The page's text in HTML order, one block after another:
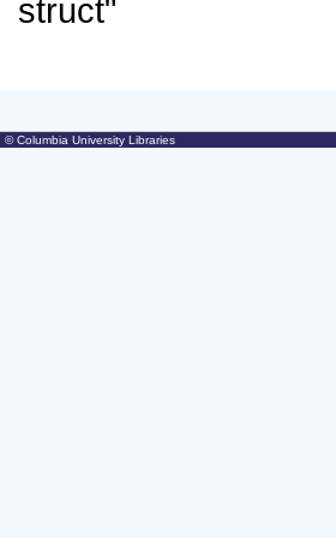
© Columbia University Libraries